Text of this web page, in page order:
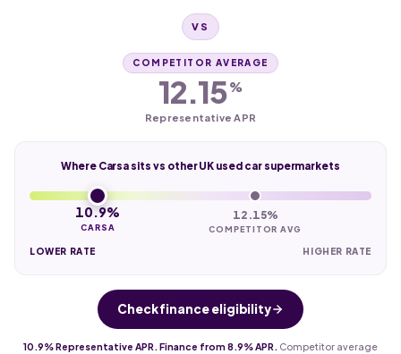
VS
COMPETITOR AVERAGE
12.15%
Representative APR
Where Carsa sits vs other UK used car supermarkets
10.9%
CARSA
12.15%
COMPETITOR AVG
LOWER RATE HIGHER RATE
Check finance eligibility
10.9% Representative APR. Finance from 8.9% APR.
Competitor average